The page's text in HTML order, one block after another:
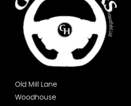
Old Mill Lane
Woodhouse